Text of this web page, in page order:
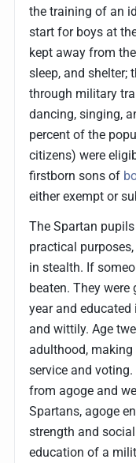
the training of an
start for boys at
kept away from
sleep, and shelter;
through military
dancing, singing,
percent of the
citizens) were
firstborn sons of
either exempt or
The Spartan
practical
in stealth. If
beaten. They
year and
and wittily. Age
adulthood,
service and
from agoge and
Spartans, agoge
strength and
education of a